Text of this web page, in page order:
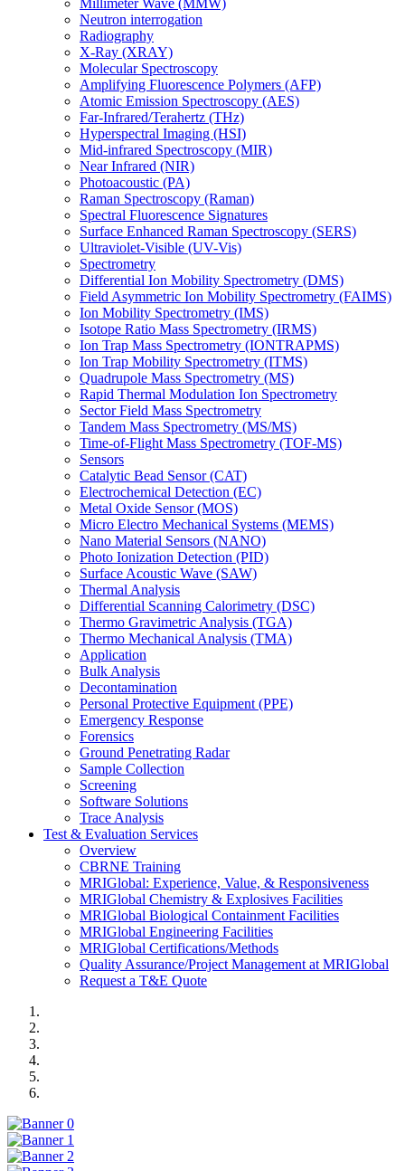
Millimeter Wave (MMW)
Neutron interrogation
Radiography
X-Ray (XRAY)
Molecular Spectroscopy
Amplifying Fluorescence Polymers (AFP)
Atomic Emission Spectroscopy (AES)
Far-Infrared/Terahertz (THz)
Hyperspectral Imaging (HSI)
Mid-infrared Spectroscopy (MIR)
Near Infrared (NIR)
Photoacoustic (PA)
Raman Spectroscopy (Raman)
Spectral Fluorescence Signatures
Surface Enhanced Raman Spectroscopy (SERS)
Ultraviolet-Visible (UV-Vis)
Spectrometry
Differential Ion Mobility Spectrometry (DMS)
Field Asymmetric Ion Mobility Spectrometry (FAIMS)
Ion Mobility Spectrometry (IMS)
Isotope Ratio Mass Spectrometry (IRMS)
Ion Trap Mass Spectrometry (IONTRAPMS)
Ion Trap Mobility Spectrometry (ITMS)
Quadrupole Mass Spectrometry (MS)
Rapid Thermal Modulation Ion Spectrometry
Sector Field Mass Spectrometry
Tandem Mass Spectrometry (MS/MS)
Time-of-Flight Mass Spectrometry (TOF-MS)
Sensors
Catalytic Bead Sensor (CAT)
Electrochemical Detection (EC)
Metal Oxide Sensor (MOS)
Micro Electro Mechanical Systems (MEMS)
Nano Material Sensors (NANO)
Photo Ionization Detection (PID)
Surface Acoustic Wave (SAW)
Thermal Analysis
Differential Scanning Calorimetry (DSC)
Thermo Gravimetric Analysis (TGA)
Thermo Mechanical Analysis (TMA)
Application
Bulk Analysis
Decontamination
Personal Protective Equipment (PPE)
Emergency Response
Forensics
Ground Penetrating Radar
Sample Collection
Screening
Software Solutions
Trace Analysis
Test & Evaluation Services
Overview
CBRNE Training
MRIGlobal: Experience, Value, & Responsiveness
MRIGlobal Chemistry & Explosives Facilities
MRIGlobal Biological Containment Facilities
MRIGlobal Engineering Facilities
MRIGlobal Certifications/Methods
Quality Assurance/Project Management at MRIGlobal
Request a T&E Quote